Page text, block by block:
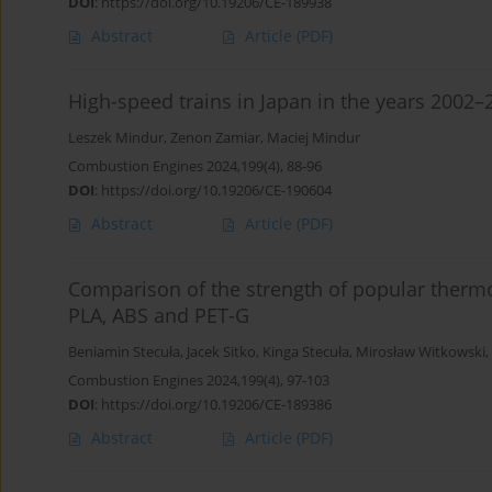
Abstract Article (PDF)
High-speed trains in Japan in the years
Leszek Mindur, Zenon Zamiar, Maciej Mindur
Combustion Engines 2024,199(4), 88-96
DOI: https://doi.org/10.19206/CE-190604
Abstract Article (PDF)
Comparison of the strength of popular
PLA, ABS and PET-G
Beniamin Stecuła, Jacek Sitko, Kinga Stecuła, Mirosław Witkowski,
Combustion Engines 2024,199(4), 97-103
DOI: https://doi.org/10.19206/CE-189386
Abstract Article (PDF)